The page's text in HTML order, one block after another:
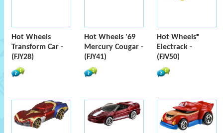
Hot Wheels
Transform Car -
(FJY28)
Hot Wheels '69
Mercury Cougar -
(FJY41)
Hot Wheels®
Electrack -
(FJV50)